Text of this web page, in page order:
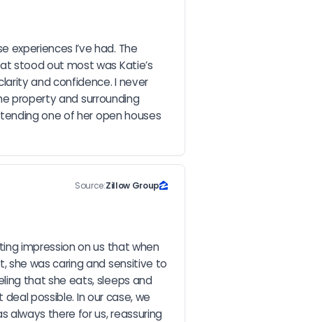
I’ve had. The
stood out most was Katie’s
and confidence. I never
property and surrounding
one of her open houses
Source:Zillow Group
impression on us that when
she was caring and sensitive to
that she eats, sleeps and
possible. In our case, we
always there for us, reassuring